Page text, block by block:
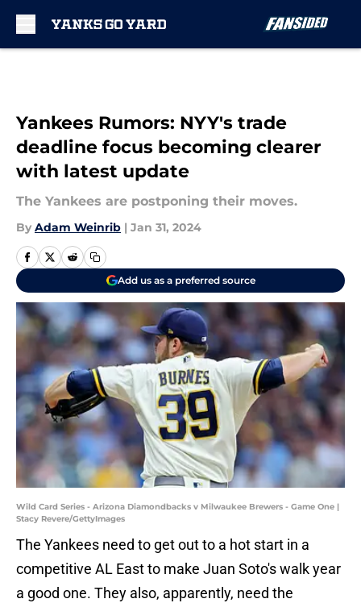
Yankees Rumors: NYY's trade
deadline focus becoming clearer
with latest update
The Yankees are postponing their moves.
By Adam Weinrib | Jan 31, 2024
Add us as a preferred source
Wild Card Series - Arizona Diamondbacks v Milwaukee Brewers - Game One |
Stacy Revere/GettyImages
The Yankees need to get out to a hot start in a
competitive AL East to make Juan Soto's walk year
a good one. They also, apparently, need the